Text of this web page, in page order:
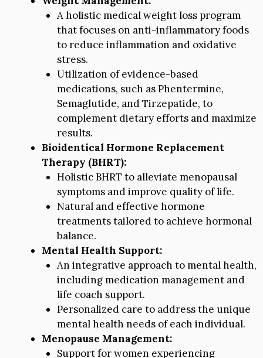
A holistic medical weight loss program
that focuses on anti-inflammatory foods
to reduce inflammation and oxidative
stress.
Utilization of evidence-based
medications, such as Phentermine,
Semaglutide, and Tirzepatide, to
complement dietary efforts and maximize
results.
Bioidentical Hormone Replacement
Therapy (BHRT):
Holistic BHRT to alleviate menopausal
symptoms and improve quality of life.
Natural and effective hormone
treatments tailored to achieve hormonal
balance.
Mental Health Support:
An integrative approach to mental health,
including medication management and
life coach support.
Personalized care to address the unique
mental health needs of each individual.
Menopause Management:
Support for women experiencing